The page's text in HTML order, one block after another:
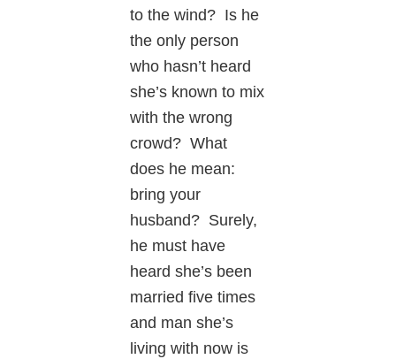
to the wind? Is he
the only person
who hasn’t heard
she’s known to mix
with the wrong
crowd? What
does he mean:
bring your
husband? Surely,
he must have
heard she’s been
married five times
and man she’s
living with now is